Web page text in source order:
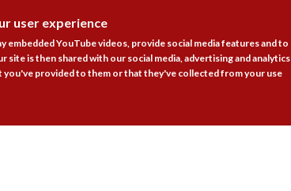
Follow Us
user experience
embedded YouTube videos, provide social media features and to
is then shared with our social media, advertising and analytics
provided to them or that they've collected from your use